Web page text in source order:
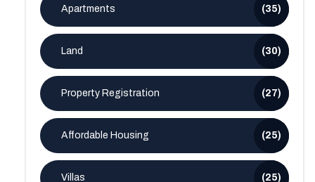
Apartments (35)
Land (30)
Property Registration (27)
Affordable Housing (25)
Villas (25)